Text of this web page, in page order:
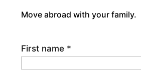
Move abroad with your family.
First name *